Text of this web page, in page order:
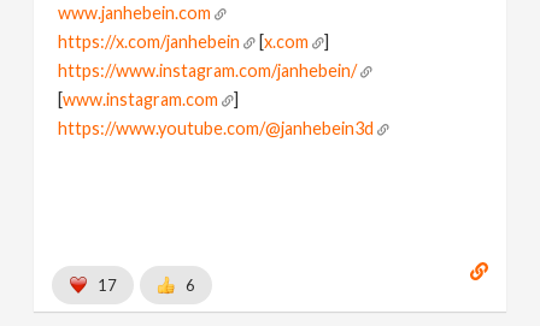
www.janhebein.com
https://x.com/janhebein
[x.com
]
https://www.instagram.com/janhebein/
[www.instagram.com
]
https://www.youtube.com/@janhebein3d
17 6